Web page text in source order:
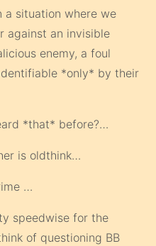
a situation where we
against an invisible
enemy, a foul
*only* by their
*that* before?…
is oldthink…
…
speedwise for the
of questioning BB